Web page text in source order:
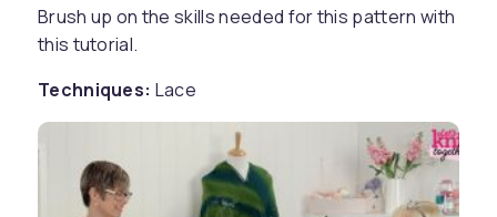
Brush up on the skills needed for this pattern with
this tutorial.
Techniques: Lace